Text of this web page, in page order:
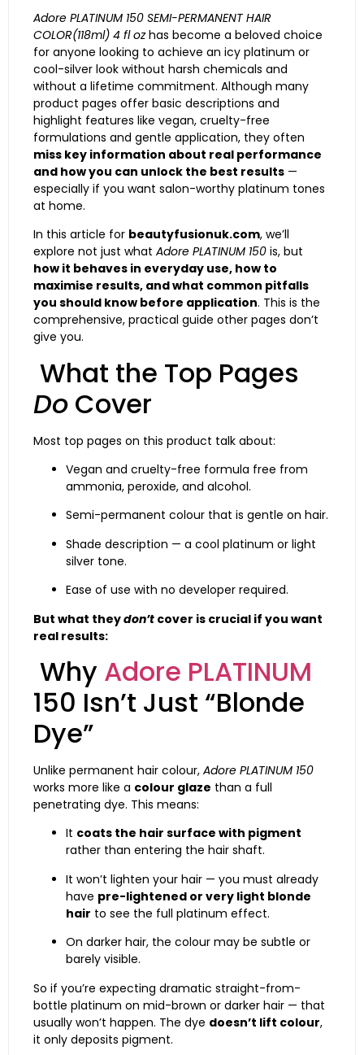
Adore PLATINUM 150 SEMI-PERMANENT HAIR
COLOR(118ml) 4 fl ozhas become a beloved choice
for anyone looking to achieve an icy platinum or
cool-silver look without harsh chemicals and
without a lifetime commitment. Although many
product pages offer basic descriptions and
highlight features like vegan, cruelty-free
formulations and gentle application, they often
miss key information about real performance
and how you can unlock the best results —
especially if you want salon-worthy platinum tones
at home.
In this article for beautyfusionuk.com, we’ll
explore not just what Adore PLATINUM 150 is, but
how it behaves in everyday use, how to
maximise results, and what common pitfalls
you should know before application. This is the
comprehensive, practical guide other pages don’t
give you.
What the Top Pages
Do Cover
Most top pages on this product talk about:
Vegan and cruelty-free formula free from
ammonia, peroxide, and alcohol.
Semi-permanent colour that is gentle on hair.
Shade description — a cool platinum or light
silver tone.
Ease of use with no developer required.
But what theydon’t cover is crucial if you want
real results:
Why Adore PLATINUM
150 Isn’t Just “Blonde
Dye”
Unlike permanent hair colour, Adore PLATINUM 150
works more like a colour glaze than a full
penetrating dye. This means:
It coats the hair surface with pigment
rather than entering the hair shaft.
It won’t lighten your hair — you must already
have pre-lightened or very light blonde
hair to see the full platinum effect.
On darker hair, the colour may be subtle or
barely visible.
So if you’re expecting dramatic straight-from-
bottle platinum on mid-brown or darker hair — that
usually won’t happen. The dye doesn’t lift colour,
it only deposits pigment.